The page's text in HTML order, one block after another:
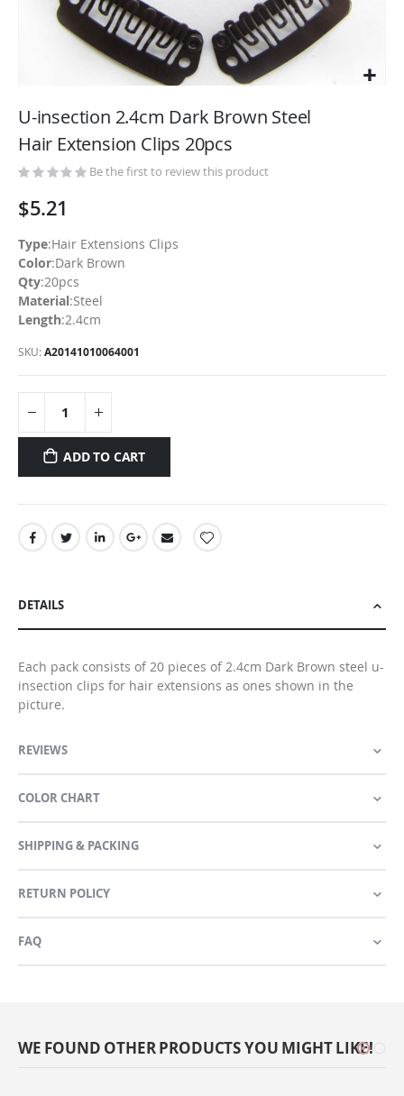
to
beginning
of
images
U-insection 2.4cm Dark Brown Steel
Hair Extension Clips 20pcs
Be the first to review this product
$5.21
Type:Hair Extensions Clips
Color:Dark Brown
Qty:20pcs
Material:Steel
Length:2.4cm
SKU A20141010064001
ADD TO CART
DETAILS
Each pack consists of 20 pieces of 2.4cm Dark Brown steel u-
insection clips for hair extensions as ones shown in the
picture.
REVIEWS
COLOR CHART
SHIPPING & PACKING
RETURN POLICY
FAQ
WE FOUND OTHER PRODUCTS YOU MIGHT LIKE!